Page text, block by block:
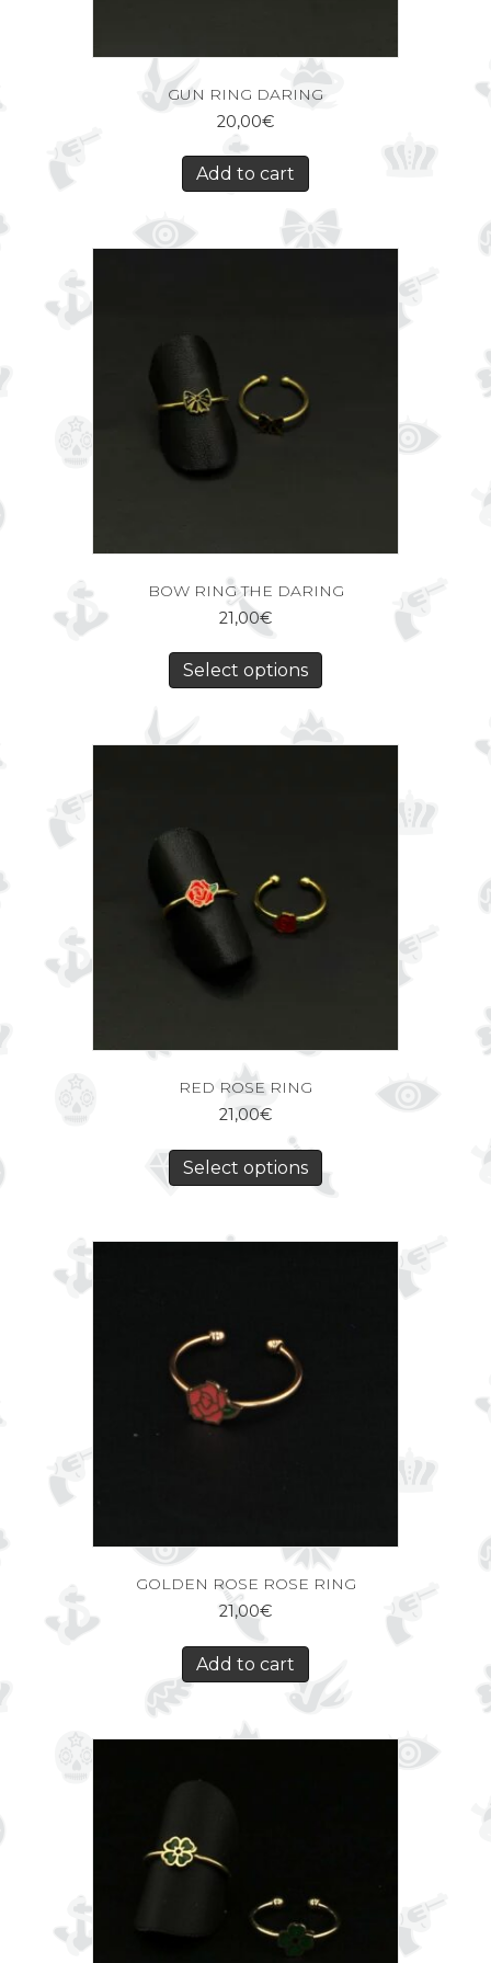
GUN RING DARING
20,00€
Add to cart
BOW RING THE DARING
21,00€
Select options
RED ROSE RING
21,00€
Select options
GOLDEN ROSE ROSE RING
21,00€
Add to cart